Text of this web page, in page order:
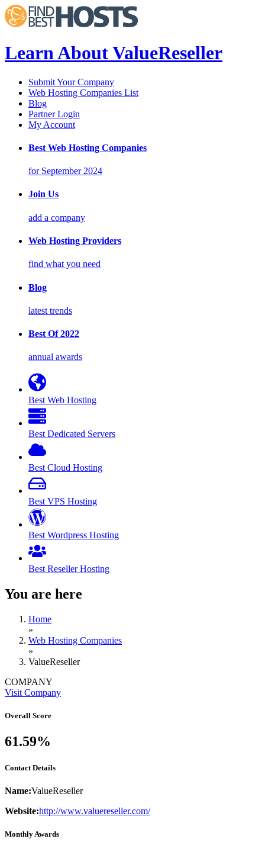
Learn About ValueReseller
Submit Your Company
Web Hosting Companies List
Blog
Partner Login
My Account
Best Web Hosting Companies
for September 2024
Join Us
add a company
Web Hosting Providers
find what you need
Blog
latest trends
Best Of 2022
annual awards
Best Web Hosting
Best Dedicated Servers
Best Cloud Hosting
Best VPS Hosting
Best Wordpress Hosting
Best Reseller Hosting
You are here
Home
»
Web Hosting Companies
»
ValueReseller
COMPANY
Visit Company
Overall Score
61.59%
Contact Details
Name:ValueReseller
Website:http://www.valuereseller.com/
Monthly Awards